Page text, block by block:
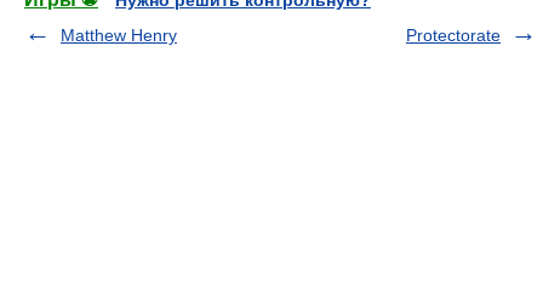
Matthew Henry
Protectorate